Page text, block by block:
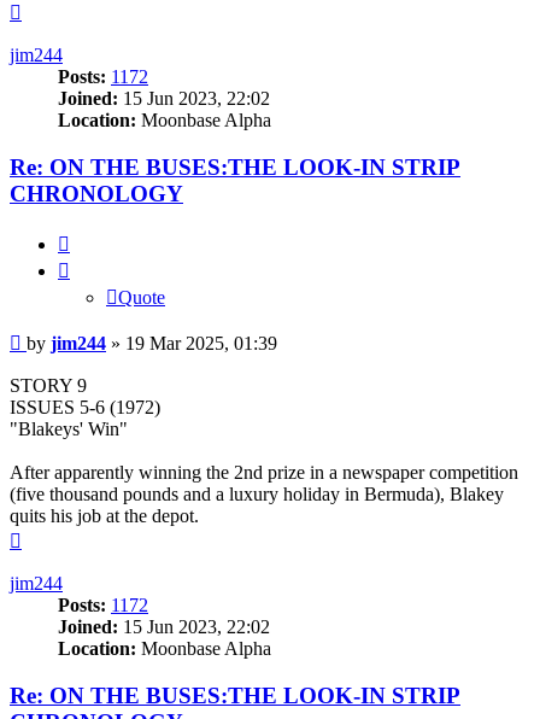
jim244
Posts: 1172
Joined: 15 Jun 2023, 22:02
Location: Moonbase Alpha
Re: ON THE BUSES:THE LOOK-IN STRIP
CHRONOLOGY
Quote
Post
by jim244 » 19 Mar 2025, 01:39
STORY 9
ISSUES 5-6 (1972)
"Blakeys' Win"
After apparently winning the 2nd prize in a newspaper competition
(five thousand pounds and a luxury holiday in Bermuda), Blakey
quits his job at the depot.
jim244
Posts: 1172
Joined: 15 Jun 2023, 22:02
Location: Moonbase Alpha
Re: ON THE BUSES:THE LOOK-IN STRIP